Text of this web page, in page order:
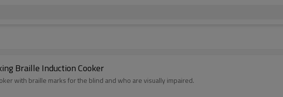
Braille Induction Cooker
with braille marks for the blind and who are visually impaired.